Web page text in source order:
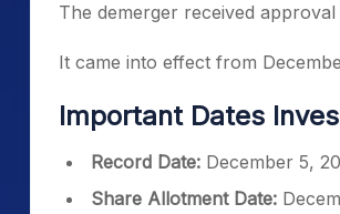
The demerger received
It came into effect from
Important Dates
Record Date: December 5,
Share Allotment Date: